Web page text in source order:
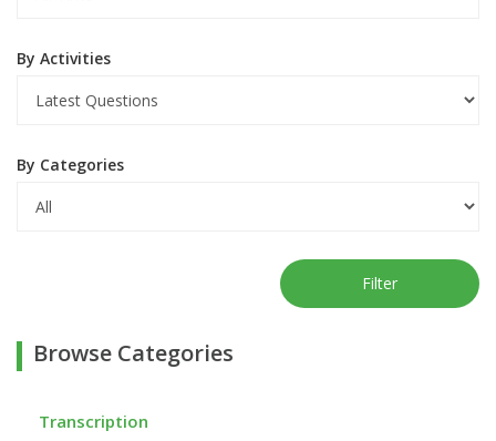
By Activities
By Categories
Filter
Browse Categories
Transcription